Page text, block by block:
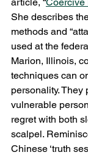
She describes
methods and
used at the
Marion, Illinois,
techniques can
personality. They
vulnerable
regret with both
scalpel.
Chinese ‘truth